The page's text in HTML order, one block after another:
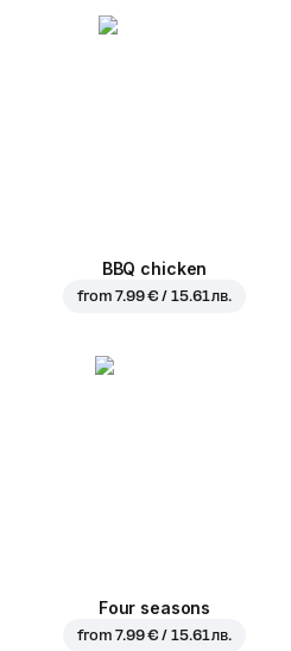
BBQ chicken
from7.99 € / 15.61 лв.
Four seasons
from7.99 € / 15.61 лв.